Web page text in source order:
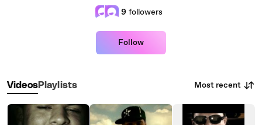
9 followers
Follow
VideosPlaylists Most recent